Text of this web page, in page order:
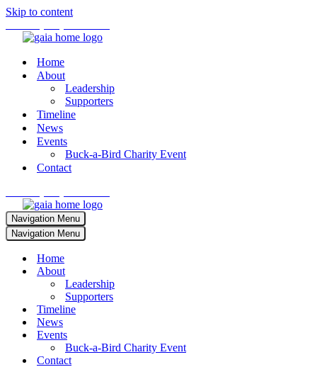
Skip to content
Home
About
Leadership
Supporters
Timeline
News
Events
Buck-a-Bird Charity Event
Contact
Navigation Menu
Navigation Menu
Home
About
Leadership
Supporters
Timeline
News
Events
Buck-a-Bird Charity Event
Contact